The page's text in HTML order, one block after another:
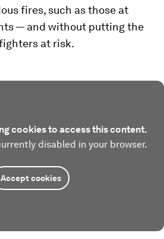
fires, such as those at
— and without putting the
at risk.
cookies to access this content.
disabled in your browser.
Accept cookies